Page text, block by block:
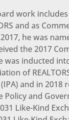
work
and as
2017, he was
the 2017
was inducted
of
and in 2018
Policy and
Like-Kind